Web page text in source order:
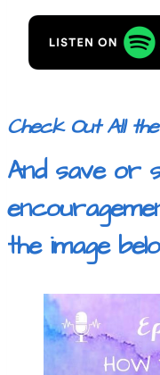
Check Out All
And save or
the image